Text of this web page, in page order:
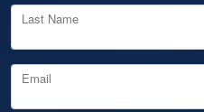
Last Name
Email